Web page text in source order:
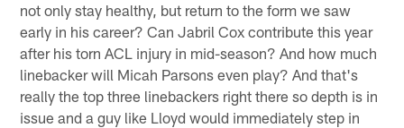
not only stay healthy, but return to the form we saw
early in his career? Can Jabril Cox contribute this year
after his torn ACL injury in mid-season? And how much
linebacker will Micah Parsons even play? And that's
really the top three linebackers right there so depth is in
issue and a guy like Lloyd would immediately step in